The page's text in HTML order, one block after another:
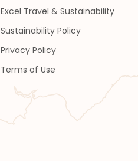
Excel Travel & Sustainability
Sustainability Policy
Privacy Policy
Terms of Use